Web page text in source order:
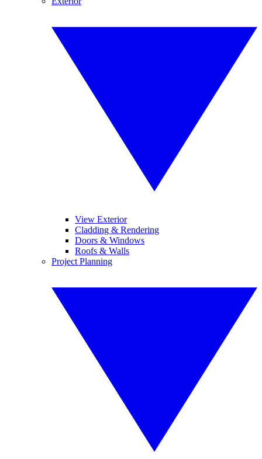
View Exterior
Cladding & Rendering
Doors & Windows
Roofs & Walls
Project Planning